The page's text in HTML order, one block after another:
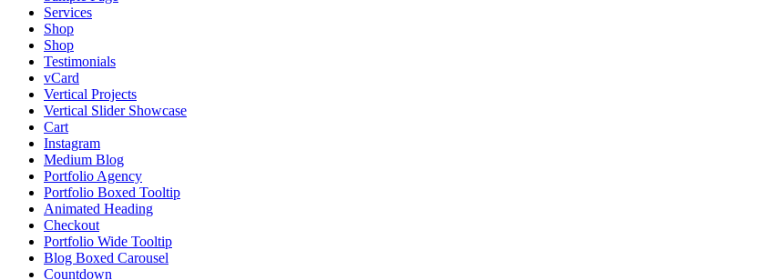
Services
Shop
Shop
Testimonials
vCard
Vertical Projects
Vertical Slider Showcase
Cart
Instagram
Medium Blog
Portfolio Agency
Portfolio Boxed Tooltip
Animated Heading
Checkout
Portfolio Wide Tooltip
Blog Boxed Carousel
Countdown